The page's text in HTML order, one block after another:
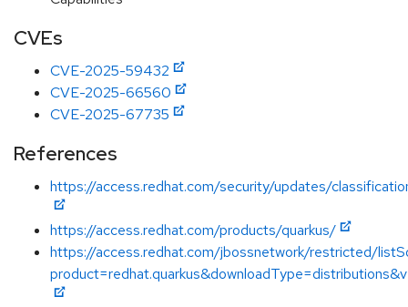
CVEs
CVE-2025-59432
CVE-2025-66560
CVE-2025-67735
References
https://access.redhat.com/security/updates/
https://access.redhat.com/products/quarkus/
https://access.redhat.com/jbossnetwork/restricted/